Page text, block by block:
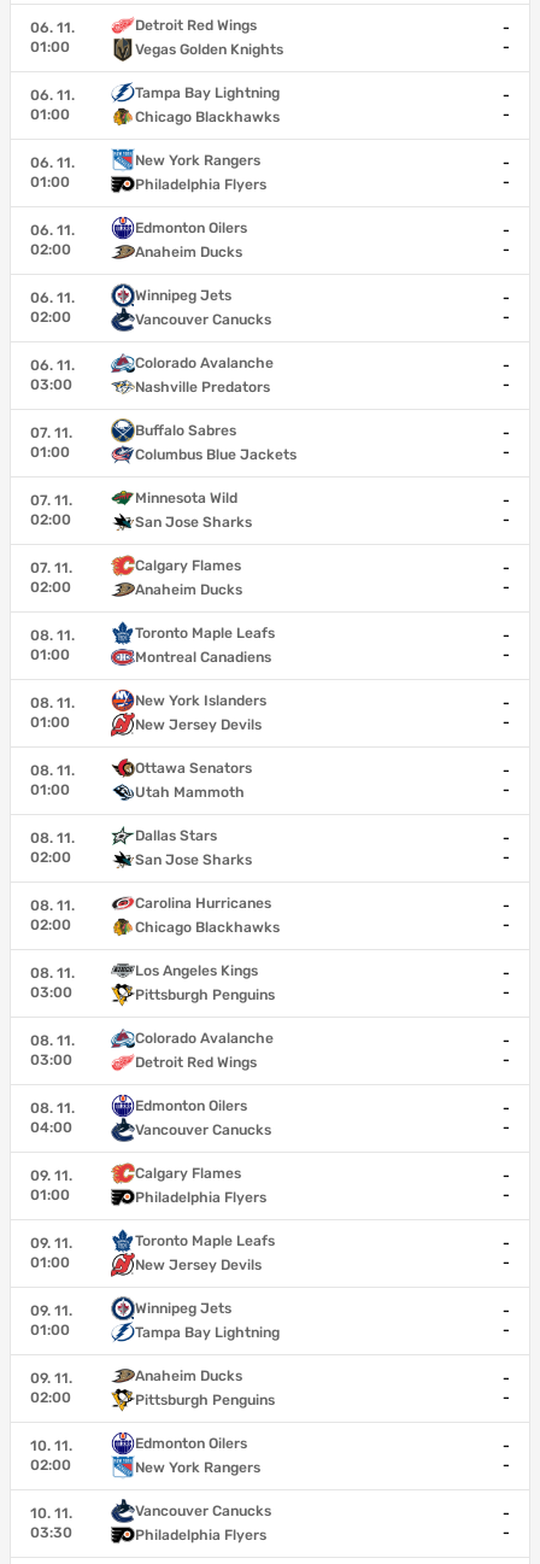
06. 11.
01:00
Detroit Red Wings
Vegas Golden Knights
-
-
06. 11.
01:00
Tampa Bay Lightning
Chicago Blackhawks
-
-
06. 11.
01:00
New York Rangers
Philadelphia Flyers
-
-
06. 11.
02:00
Edmonton Oilers
Anaheim Ducks
-
-
06. 11.
02:00
Winnipeg Jets
Vancouver Canucks
-
-
06. 11.
03:00
Colorado Avalanche
Nashville Predators
-
-
07. 11.
01:00
Buffalo Sabres
Columbus Blue Jackets
-
-
07. 11.
02:00
Minnesota Wild
San Jose Sharks
-
-
07. 11.
02:00
Calgary Flames
Anaheim Ducks
-
-
08. 11.
01:00
Toronto Maple Leafs
Montreal Canadiens
-
-
08. 11.
01:00
New York Islanders
New Jersey Devils
-
-
08. 11.
01:00
Ottawa Senators
Utah Mammoth
-
-
08. 11.
02:00
Dallas Stars
San Jose Sharks
-
-
08. 11.
02:00
Carolina Hurricanes
Chicago Blackhawks
-
-
08. 11.
03:00
Los Angeles Kings
Pittsburgh Penguins
-
-
08. 11.
03:00
Colorado Avalanche
Detroit Red Wings
-
-
08. 11.
04:00
Edmonton Oilers
Vancouver Canucks
-
-
09. 11.
01:00
Calgary Flames
Philadelphia Flyers
-
-
09. 11.
01:00
Toronto Maple Leafs
New Jersey Devils
-
-
09. 11.
01:00
Winnipeg Jets
Tampa Bay Lightning
-
-
09. 11.
02:00
Anaheim Ducks
Pittsburgh Penguins
-
-
10. 11.
02:00
Edmonton Oilers
New York Rangers
-
-
10. 11.
03:30
Vancouver Canucks
Philadelphia Flyers
-
-